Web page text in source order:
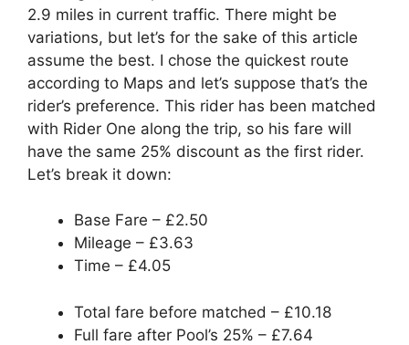
2.9 miles in current traffic. There might be
variations, but let’s for the sake of this article
assume the best. I chose the quickest route
according to Maps and let’s suppose that’s the
rider’s preference. This rider has been matched
with Rider One along the trip, so his fare will
have the same 25% discount as the first rider.
Let’s break it down:
Base Fare – £2.50
Mileage – £3.63
Time – £4.05
Total fare before matched – £10.18
Full fare after Pool’s 25% – £7.64